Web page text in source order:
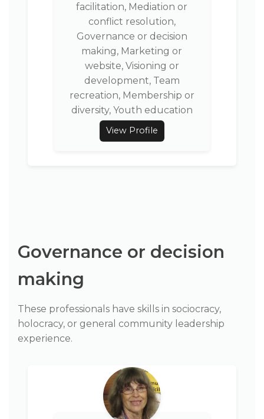
facilitation, Mediation or
conflict resolution,
Governance or decision
making, Marketing or
website, Visioning or
development, Team
recreation, Membership or
diversity, Youth education
View Profile
Governance or decision
making
These professionals have skills in sociocracy,
holocracy, or general community leadership
experience.